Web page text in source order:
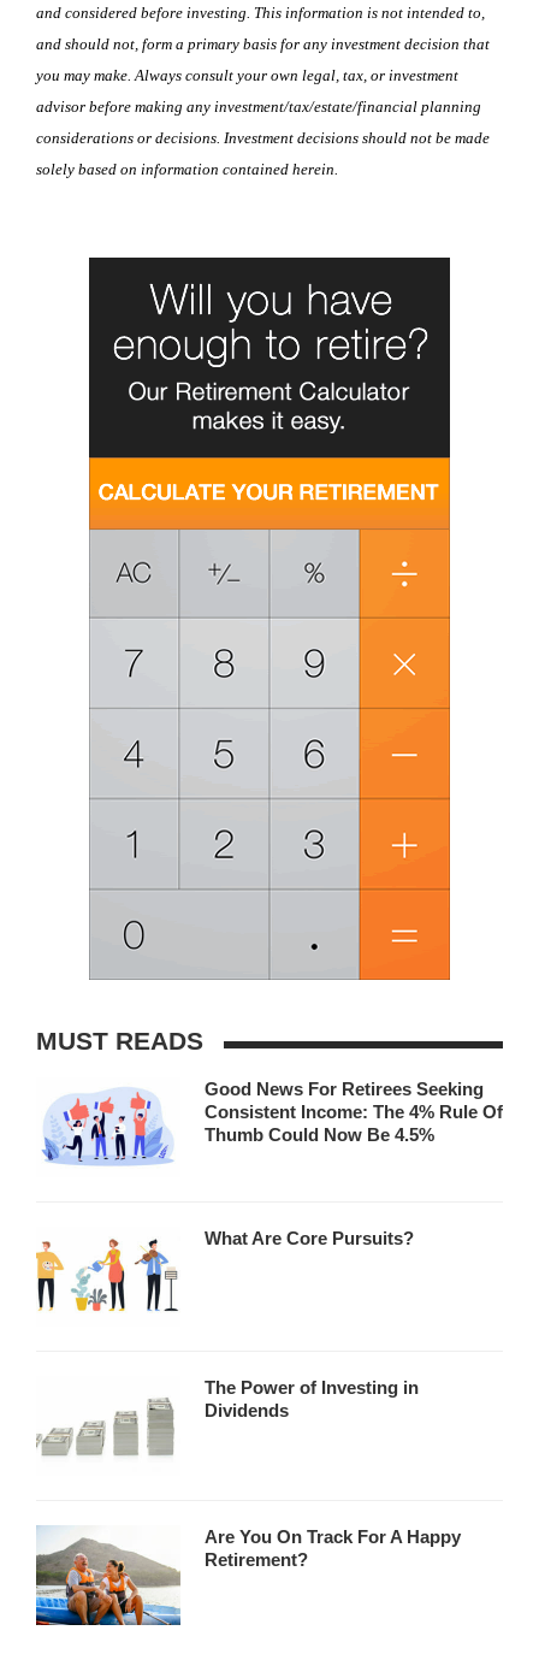
and considered before investing. This information is not intended to,
and should not, form a primary basis for any investment decision that
you may make. Always consult your own legal, tax, or investment
advisor before making any investment/tax/estate/financial planning
considerations or decisions. Investment decisions should not be made
solely based on information contained herein.
MUST READS
Good News For Retirees Seeking
Consistent Income: The 4% Rule Of
Thumb Could Now Be 4.5%
What Are Core Pursuits?
The Power of Investing in
Dividends
Are You On Track For A Happy
Retirement?